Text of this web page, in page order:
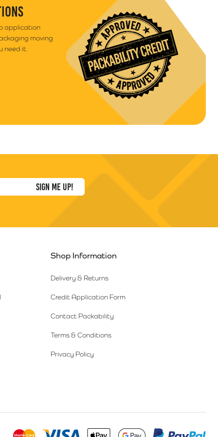
application
moving
need it.
Shop Information
Delivery & Returns
Credit Application Form
Contact Packability
Terms & Conditions
Privacy Policy